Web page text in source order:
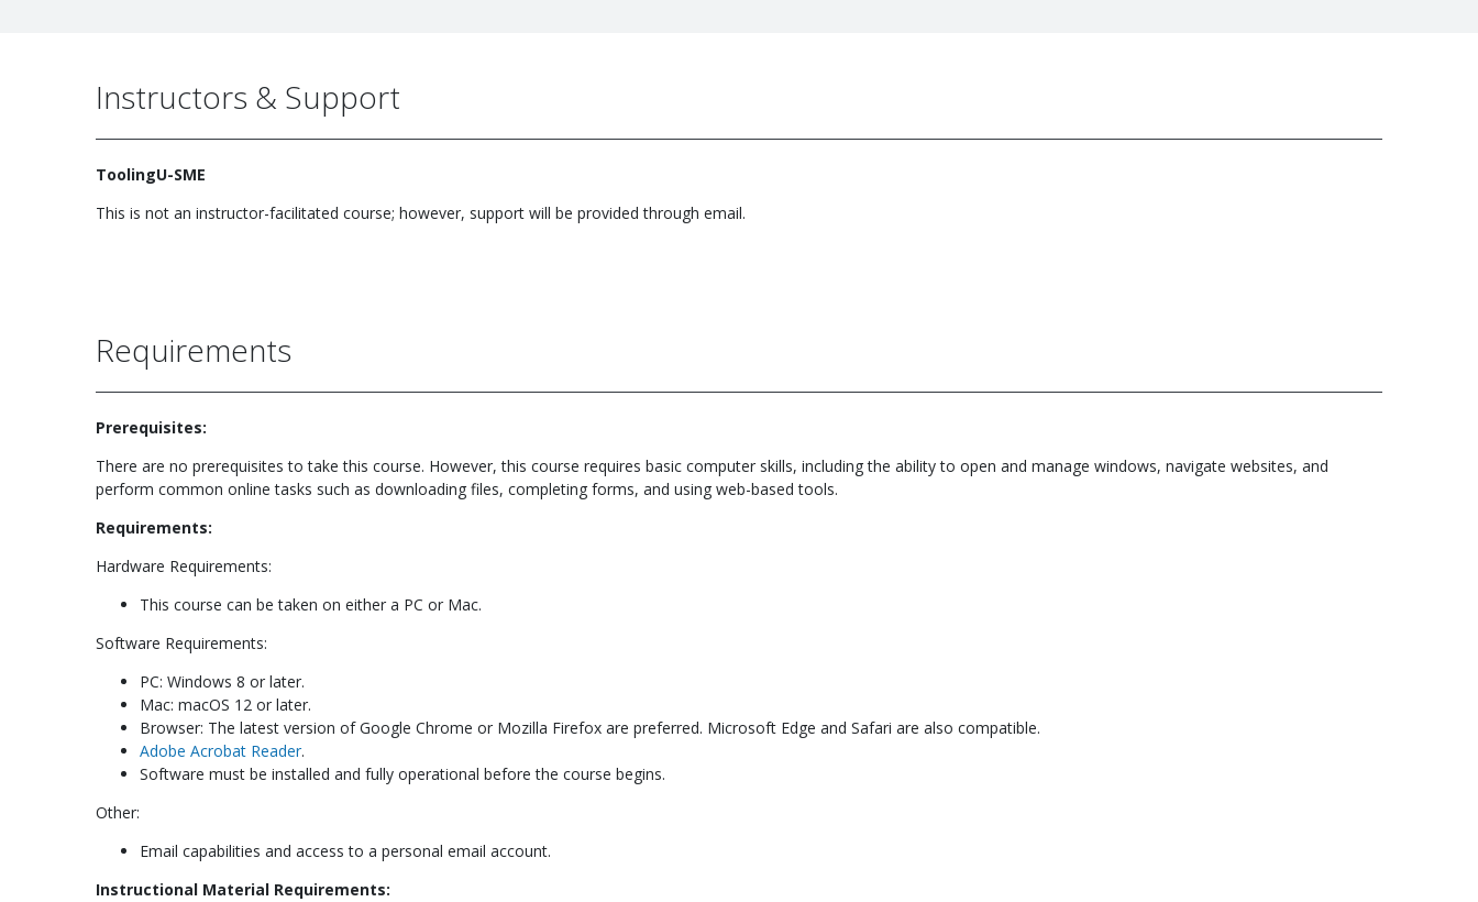
Instructors & Support
ToolingU-SME
This is not an instructor-facilitated course; however, support will be provided through email.
Requirements
Prerequisites:
There are no prerequisites to take this course. However, this course requires basic computer skills, including the ability to open and manage windows, navigate websites, and
perform common online tasks such as downloading files, completing forms, and using web-based tools.
Requirements:
Hardware Requirements:
This course can be taken on either a PC or Mac.
Software Requirements:
PC: Windows 8 or later.
Mac: macOS 12 or later.
Browser: The latest version of Google Chrome or Mozilla Firefox are preferred. Microsoft Edge and Safari are also compatible.
Adobe Acrobat Reader.
Software must be installed and fully operational before the course begins.
Other:
Email capabilities and access to a personal email account.
Instructional Material Requirements: